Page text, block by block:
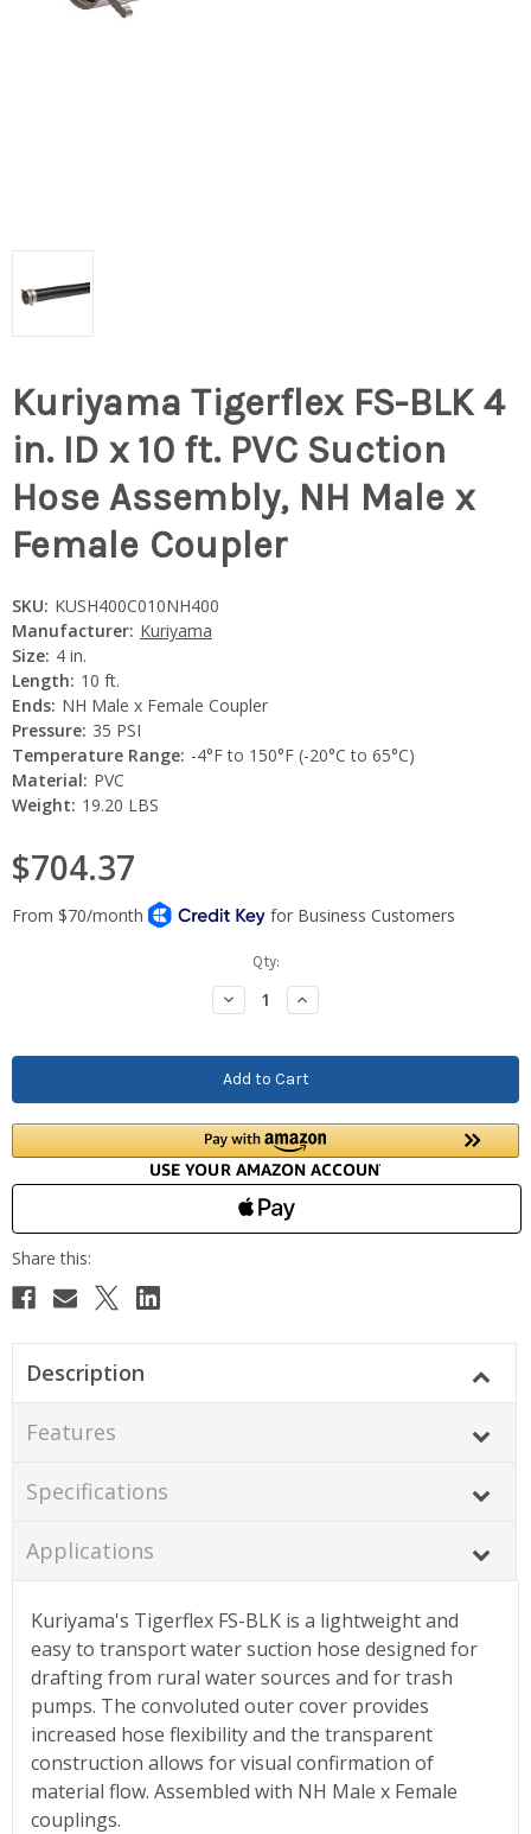
Kuriyama Tigerflex FS-BLK 4
in. ID x 10 ft. PVC Suction
Hose Assembly, NH Male x
Female Coupler
SKU: KUSH400C010NH400
Manufacturer: Kuriyama
Size: 4 in.
Length: 10 ft.
Ends: NH Male x Female Coupler
Pressure: 35 PSI
Temperature Range: -4°F to 150°F (-20°C to 65°C)
Material: PVC
Weight: 19.20 LBS
$704.37
Qty:
Decrease
Quantity:
Increase
Quantity:
Description
Features
Specifications
Applications
Kuriyama's Tigerflex FS-BLK is a lightweight and
easy to transport water suction hose designed for
drafting from rural water sources and for trash
pumps. The convoluted outer cover provides
increased hose flexibility and the transparent
construction allows for visual confirmation of
material flow. Assembled with NH Male x Female
couplings.